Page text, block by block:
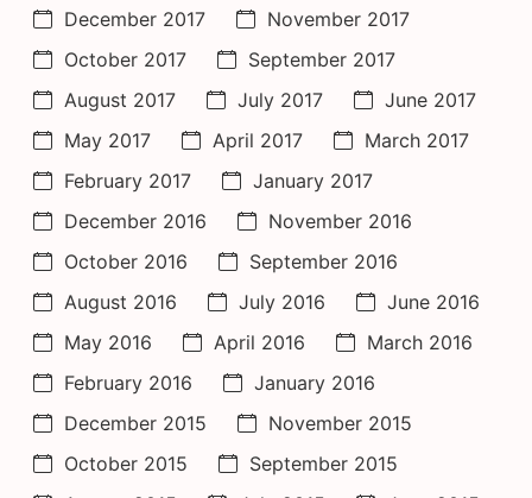
December 2017
November 2017
October 2017
September 2017
August 2017
July 2017
June 2017
May 2017
April 2017
March 2017
February 2017
January 2017
December 2016
November 2016
October 2016
September 2016
August 2016
July 2016
June 2016
May 2016
April 2016
March 2016
February 2016
January 2016
December 2015
November 2015
October 2015
September 2015